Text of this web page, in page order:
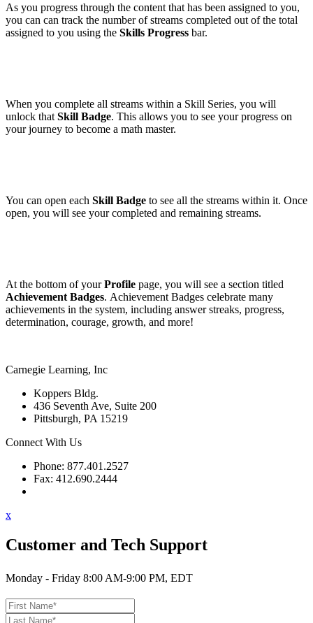
As you progress through the content that has been assigned to you,
you can can track the number of streams completed out of the total
assigned to you using the Skills Progress bar.
When you complete all streams within a Skill Series, you will
unlock that Skill Badge. This allows you to see your progress on
your journey to become a math master.
You can open each Skill Badge to see all the streams within it. Once
open, you will see your completed and remaining streams.
At the bottom of yourProfile page, you will see a section titled
Achievement Badges. Achievement Badges celebrate many
achievements in the system, including answer streaks, progress,
determination, courage, growth, and more!
Carnegie Learning, Inc
Koppers Bldg.
436 Seventh Ave, Suite 200
Pittsburgh, PA 15219
Connect With Us
Phone: 877.401.2527
Fax: 412.690.2444
x
Customer and Tech Support
Monday - Friday 8:00 AM-9:00 PM, EDT